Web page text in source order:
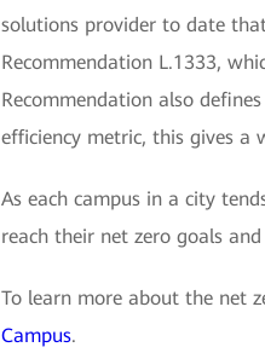
solutions provider to date
Recommendation L.1333,
Recommendation also
efficiency metric, this gives a
As each campus in a city
reach their net zero goals
To learn more about the net
Campus.